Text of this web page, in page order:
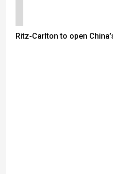
Ritz-Carlton to open